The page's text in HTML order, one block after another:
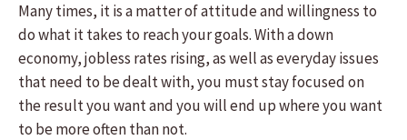
Many times, it is a matter of attitude and willingness to
do what it takes to reach your goals. With a down
economy, jobless rates rising, as well as everyday issues
that need to be dealt with, you must stay focused on
the result you want and you will end up where you want
to be more often than not.